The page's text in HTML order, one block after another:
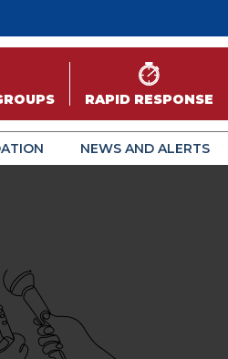
RAPID RESPONSE
NEWS AND ALERTS